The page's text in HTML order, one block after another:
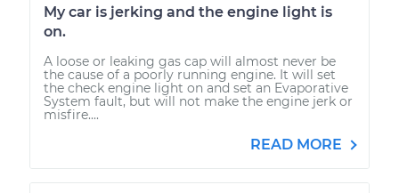
My car is jerking and the engine light is
on.
A loose or leaking gas cap will almost never be
the cause of a poorly running engine. It will set
the check engine light on and set an Evaporative
System fault, but will not make the engine jerk or
misfire....
READ MORE